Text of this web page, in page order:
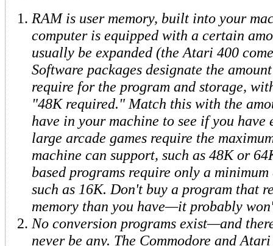
RAM is user memory, built into your
computer is equipped with a certain
usually be expanded (the Atari 400
Software packages designate the
require for the program and storage,
"48K required." Match this with the
have in your machine to see if you have
large arcade games require the
machine can support, such as 48K or
based programs require only a
such as 16K. Don't buy a program that
memory than you have—it probably
No conversion programs exist—and
never be any. The Commodore and